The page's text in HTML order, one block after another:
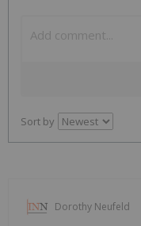
Sort by
Dorothy Neufeld